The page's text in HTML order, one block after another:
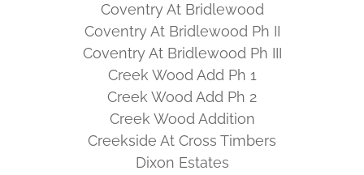
Coventry At Bridlewood
Coventry At Bridlewood Ph II
Coventry At Bridlewood Ph III
Creek Wood Add Ph 1
Creek Wood Add Ph 2
Creek Wood Addition
Creekside At Cross Timbers
Dixon Estates